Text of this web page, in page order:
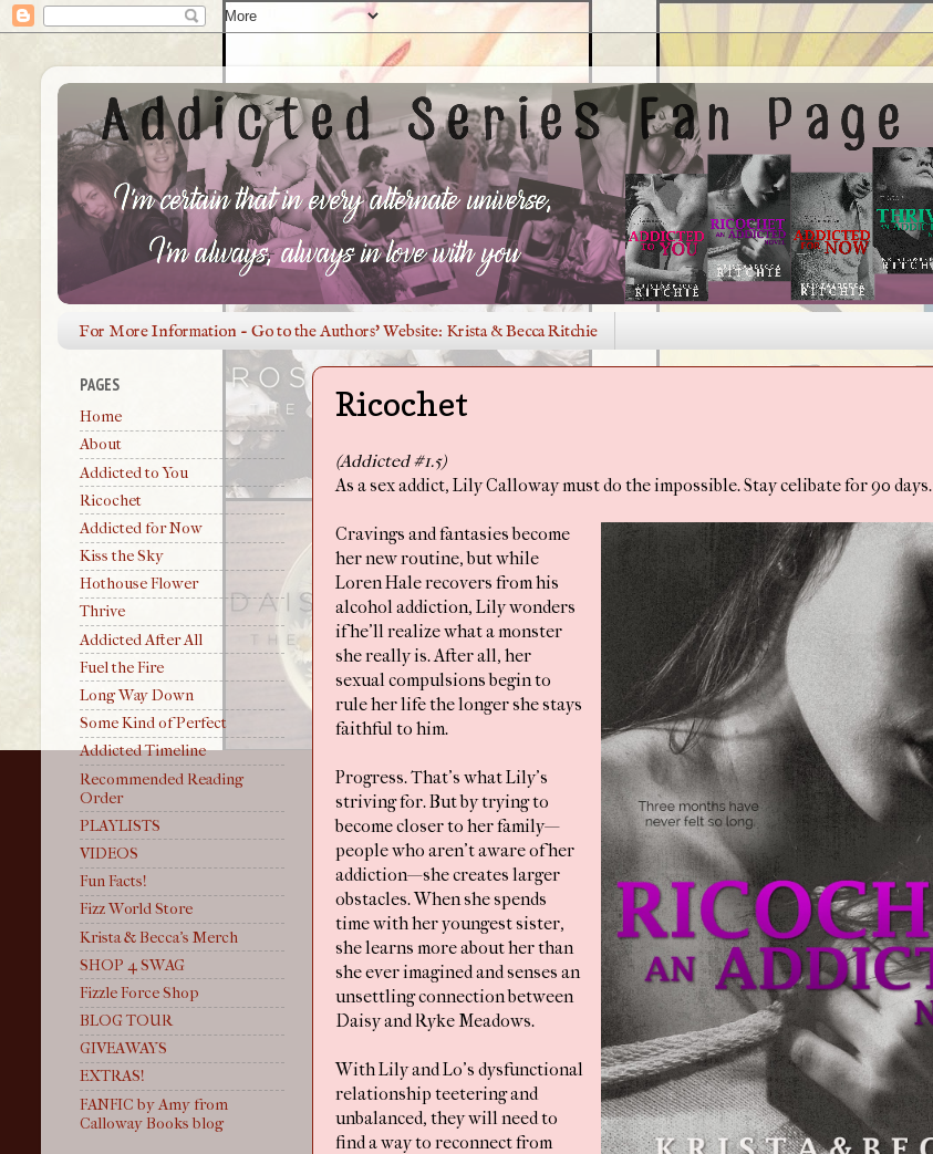
For More Information - Go to the Authors' Website: Krista & Becca Ritchie
Ricochet
(Addicted #1.5)
As a sex addict, Lily Calloway must do the impossible. Stay celibate for 90 days.
Cravings and fantasies become
her new routine, but while
Loren Hale recovers from his
alcohol addiction, Lily wonders
if he’ll realize what a monster
she really is. After all, her
sexual compulsions begin to
rule her life the longer she stays
faithful to him.
Progress. That’s what Lily’s
striving for. But by trying to
become closer to her family—
people who aren’t aware of her
addiction—she creates larger
obstacles. When she spends
time with her youngest sister,
she learns more about her than
she ever imagined and senses an
unsettling connection between
Daisy and Ryke Meadows.
With Lily and Lo’s dysfunctional
relationship teetering and
unbalanced, they will need to
find a way to reconnect from
PAGES
Home
About
Addicted to You
Ricochet
Addicted for Now
Kiss the Sky
Hothouse Flower
Thrive
Addicted After All
Fuel the Fire
Long Way Down
Some Kind of Perfect
Addicted Timeline
Recommended Reading
Order
PLAYLISTS
VIDEOS
Fun Facts!
Fizz World Store
Krista & Becca's Merch
SHOP 4 SWAG
Fizzle Force Shop
BLOG TOUR
GIVEAWAYS
EXTRAS!
FANFIC by Amy from
Calloway Books blog